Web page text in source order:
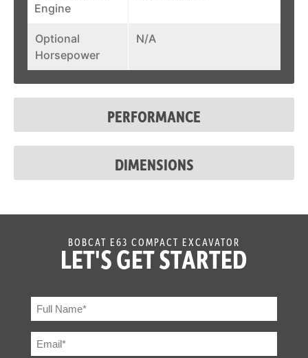
Engine
Optional
Horsepower
N/A
PERFORMANCE
DIMENSIONS
BOBCAT E63 COMPACT EXCAVATOR
LET'S GET STARTED